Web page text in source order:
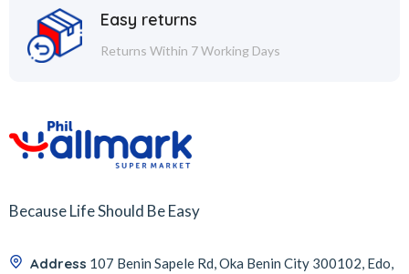
Easy returns
Returns Within 7 Working Days
Because Life Should Be Easy
Address 107 Benin Sapele Rd, Oka Benin City 300102, Edo,